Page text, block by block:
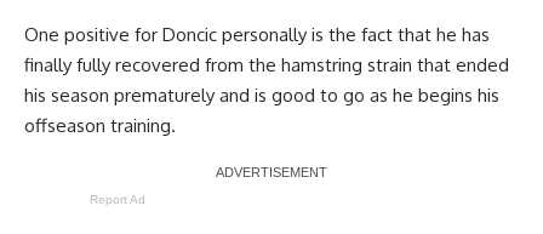
One positive for Doncic personally is the fact that he has
finally fully recovered from the hamstring strain that ended
his season prematurely and is good to go as he begins his
offseason training.
Report Ad